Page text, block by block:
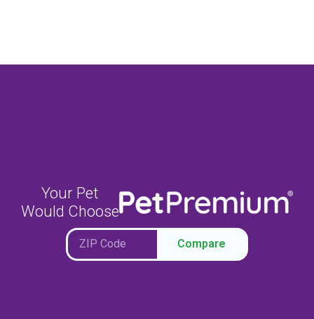
Your Pet
Would Choose
Compare